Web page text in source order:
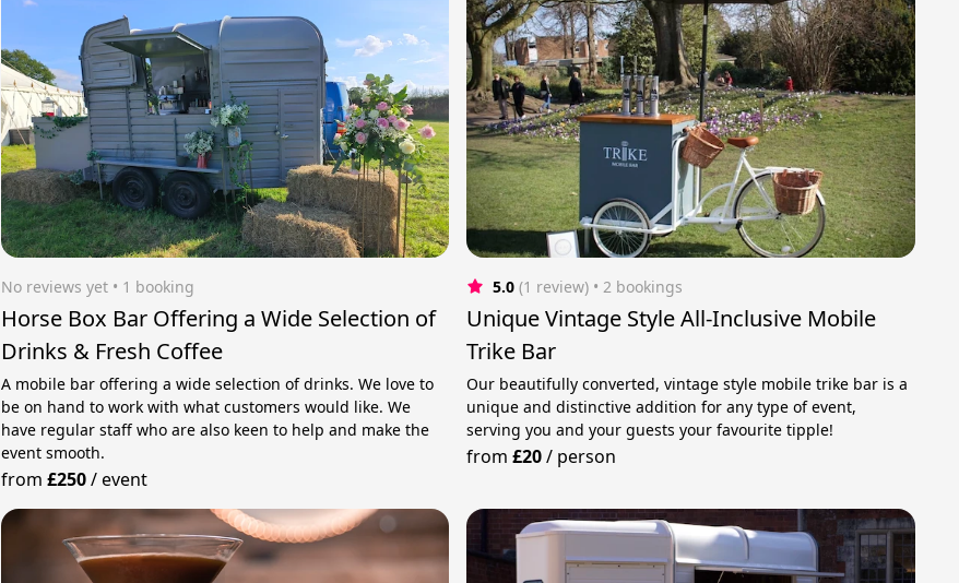
No reviews yet • 1 booking
Horse Box Bar Offering a Wide Selection of
Drinks & Fresh Coffee
A mobile bar offering a wide selection of drinks. We love to
be on hand to work with what customers would like. We
have regular staff who are also keen to help and make the
event smooth.
from £250/event
5.0 (1 review) • 2 bookings
Unique Vintage Style All-Inclusive Mobile
Trike Bar
Our beautifully converted, vintage style mobile trike bar is a
unique and distinctive addition for any type of event,
serving you and your guests your favourite tipple!
from£20/ person